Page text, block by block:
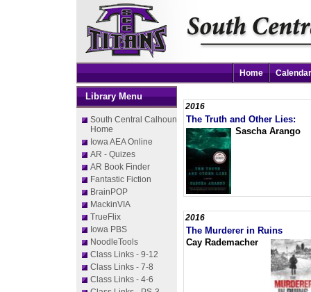
Home Calendar
Library Menu
South Central Calhoun
Home
Iowa AEA Online
AR - Quizes
AR Book Finder
Fantastic Fiction
BrainPOP
MackinVIA
TrueFlix
Iowa PBS
NoodleTools
Class Links - 9-12
Class Links - 7-8
Class Links - 4-6
2016
The Truth and Other Lies:
Sascha Arango
2016
The Murderer in Ruins
Cay Rademacher